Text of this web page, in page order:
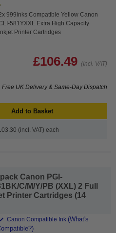
999inks Compatible Yellow Canon
581YXXL Extra High Capacity
Printer Cartridges
£106.49 (Incl. VAT)
Free UK Delivery & Same-Day Dispatch
Add to Basket
(incl. VAT) each
Canon PGI-
C/M/Y/PB (XXL) 2 Full
Printer Cartridges (14
Canon Compatible Ink (What's